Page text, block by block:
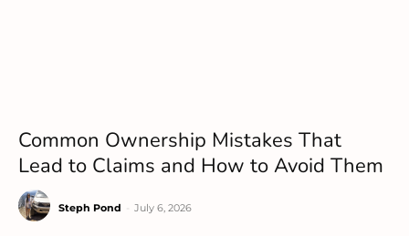
Common Ownership Mistakes That
Lead to Claims and How to Avoid Them
Steph Pond July 6, 2026